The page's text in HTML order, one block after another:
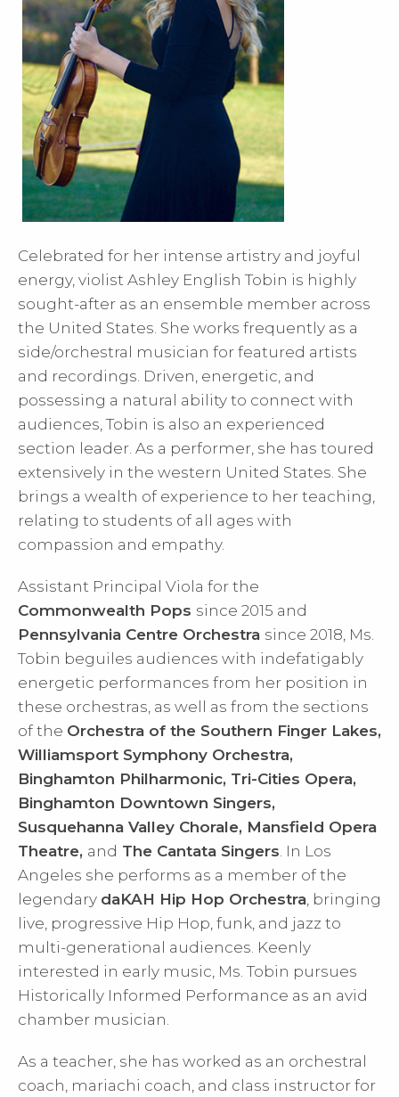
Celebrated for her intense artistry and joyful
energy, violist Ashley English Tobin is highly
sought-after as an ensemble member across
the United States. She works frequently as a
side/orchestral musician for featured artists
and recordings. Driven, energetic, and
possessing a natural ability to connect with
audiences, Tobin is also an experienced
section leader. As a performer, she has toured
extensively in the western United States. She
brings a wealth of experience to her teaching,
relating to students of all ages with
compassion and empathy.
Assistant Principal Viola for the
Commonwealth Pops since 2015 and
Pennsylvania Centre Orchestra since 2018, Ms.
Tobin beguiles audiences with indefatigably
energetic performances from her position in
these orchestras, as well as from the sections
of the Orchestra of the Southern Finger Lakes,
Williamsport Symphony Orchestra,
Binghamton Philharmonic, Tri-Cities Opera,
Binghamton Downtown Singers,
Susquehanna Valley Chorale, Mansfield Opera
Theatre, and The Cantata Singers. In Los
Angeles she performs as a member of the
legendary daKAH Hip Hop Orchestra, bringing
live, progressive Hip Hop, funk, and jazz to
multi-generational audiences. Keenly
interested in early music, Ms. Tobin pursues
Historically Informed Performance as an avid
chamber musician.
As a teacher, she has worked as an orchestral
coach, mariachi coach, and class instructor for